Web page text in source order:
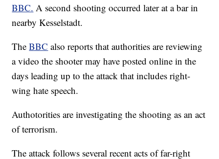
BBC. A second shooting occurred later at a bar in
nearby Kesselstadt.
TheBBC also reports that authorities are reviewing
a video the shooter may have posted online in the
days leading up to the attack that includes right-
wing hate speech.
Authotorities are investigating the shooting as an act
of terrorism.
The attack follows several recent acts of far-right